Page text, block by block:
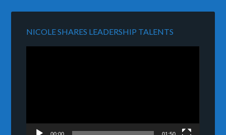
NICOLE SHARES LEADERSHIP TALENTS